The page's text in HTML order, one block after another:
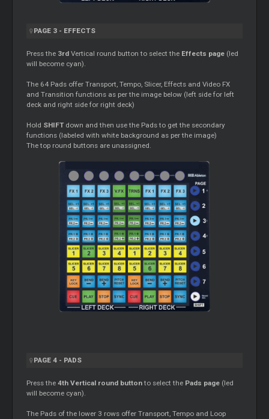
PAGE 3 - EFFECTS
Press the 3rdVertical round button to select the Effects page (led
will become cyan).
The 64 Pads offer Transport, Tempo, Slicer, Effects and Video FX
and Transition functions as per the image below (left side for left
deck and right side for right deck)
Hold SHIFT down and then use the Pads to get the secondary
functions (labeled with white background as per the image)
The top round buttons are unassigned.
PAGE 4 - PADS
Press the4th Vertical round buttonto select the Pads page (led
will become cyan).
The Pads of the lower 3 rows offer Transport, Tempo and Loop